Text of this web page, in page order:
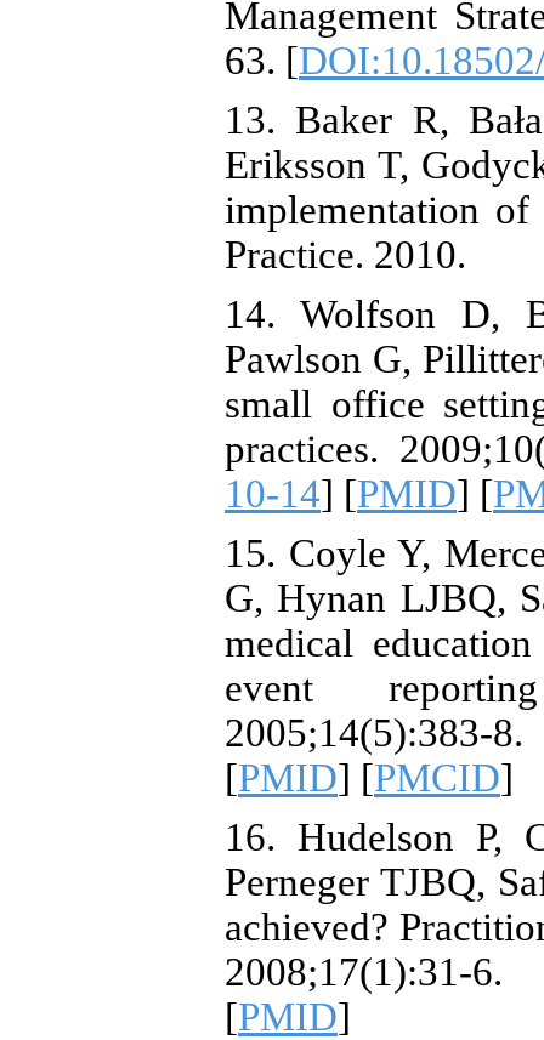
Management
63. [
13. Baker R,
Eriksson T,
implementation
Practice. 2010.
14. Wolfson D,
Pawlson G,
small office
practices.
10-14] [PMID] [
15. Coyle Y,
G, Hynan LJBQ,
medical
event
2005;14(5):383-8.
[PMID] [PMCID]
16. Hudelson P,
Perneger TJBQ,
achieved?
2008;17(1):31-6.
[PMID]